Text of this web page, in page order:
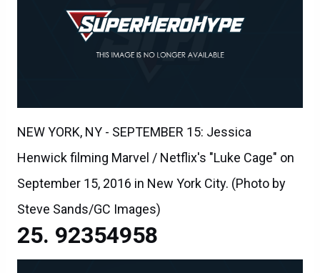
NEW YORK, NY - SEPTEMBER 15: Jessica
Henwick filming Marvel / Netflix's "Luke Cage" on
September 15, 2016 in New York City. (Photo by
Steve Sands/GC Images)
92354958